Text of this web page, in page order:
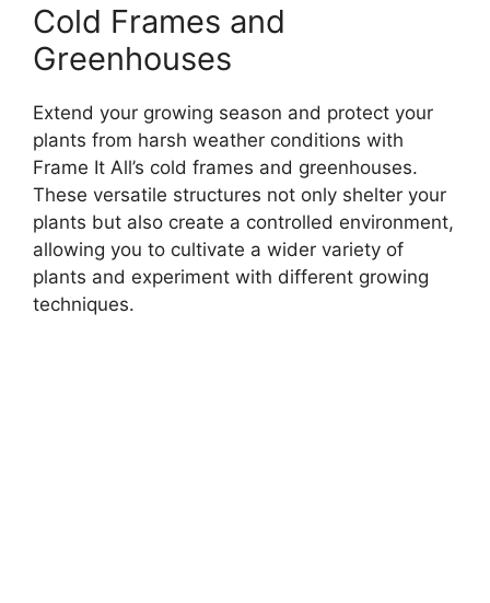
Cold Frames and
Greenhouses
Extend your growing season and protect your
plants from harsh weather conditions with
Frame It All’s cold frames and greenhouses.
These versatile structures not only shelter your
plants but also create a controlled environment,
allowing you to cultivate a wider variety of
plants and experiment with different growing
techniques.